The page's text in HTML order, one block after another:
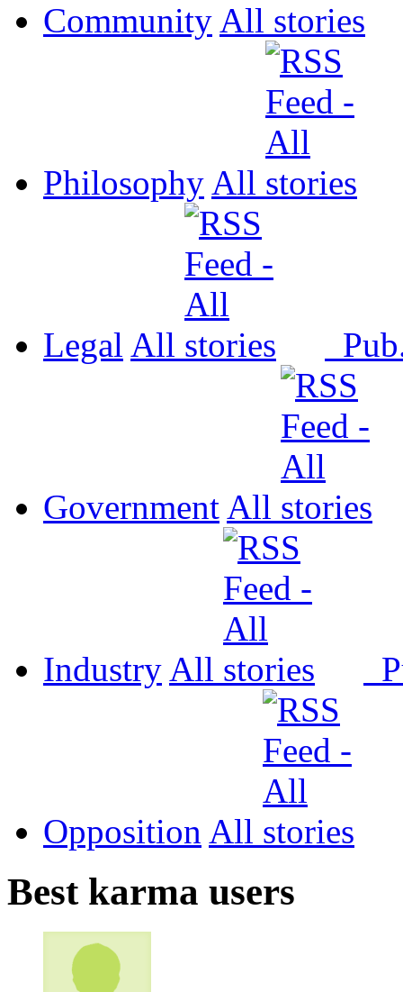
Community All
Philosophy All
Legal All
Government All
Industry All
Opposition All
Best karma users